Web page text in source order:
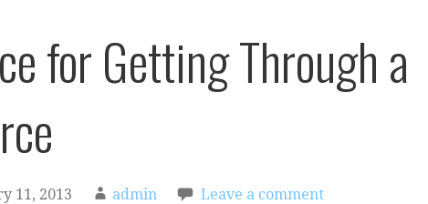
for Getting Through a
11, 2013 admin Leave a comment